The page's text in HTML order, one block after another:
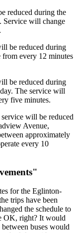
reduced during the
Service will change
be reduced during
every 12 minutes
be reduced during
The service will
five minutes.
will be reduced
Avenue,
approximately
every 10
for the Eglinton-
trips have been
the schedule to
OK, right? It would
buses would